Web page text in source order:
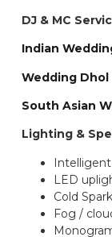
DJ & MC
Indian
Wedding Dhol
South Asian
Lighting &
LED
Cold
Fog /